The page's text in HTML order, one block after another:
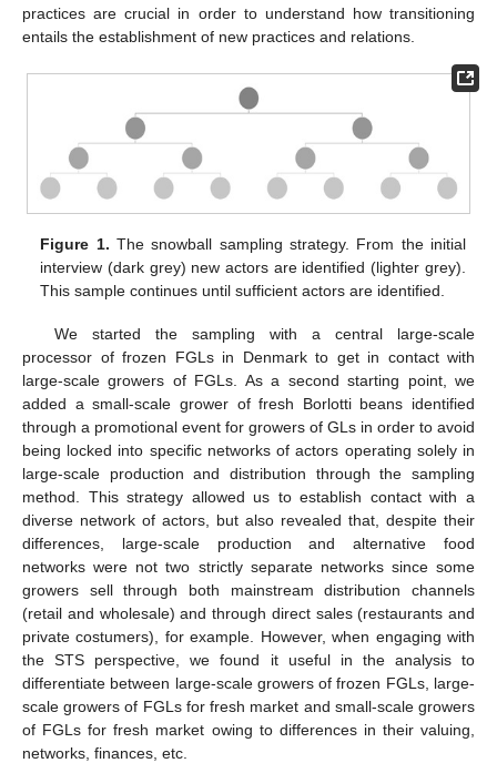
practices are crucial in order to understand how transitioning
entails the establishment of new practices and relations.
Figure 1. The snowball sampling strategy. From the initial
interview (dark grey) new actors are identified (lighter grey).
This sample continues until sufficient actors are identified.
We started the sampling with a central large-scale
processor of frozen FGLs in Denmark to get in contact with
large-scale growers of FGLs. As a second starting point, we
added a small-scale grower of fresh Borlotti beans identified
through a promotional event for growers of GLs in order to avoid
being locked into specific networks of actors operating solely in
large-scale production and distribution through the sampling
method. This strategy allowed us to establish contact with a
diverse network of actors, but also revealed that, despite their
differences, large-scale production and alternative food
networks were not two strictly separate networks since some
growers sell through both mainstream distribution channels
(retail and wholesale) and through direct sales (restaurants and
private costumers), for example. However, when engaging with
the STS perspective, we found it useful in the analysis to
differentiate between large-scale growers of frozen FGLs, large-
scale growers of FGLs for fresh market and small-scale growers
of FGLs for fresh market owing to differences in their valuing,
networks, finances, etc.